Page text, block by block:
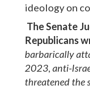
ideology on
The Senate
Republicans
barbarically
2023, anti-
threatened the